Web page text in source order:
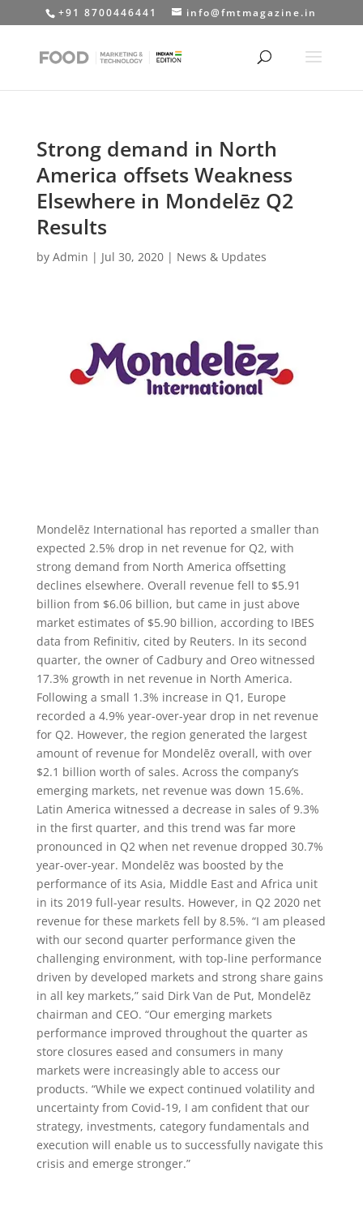
+91 8700446441 info@fmtmagazine.in
Strong demand in North
America offsets Weakness
Elsewhere in Mondelēz Q2
Results
by Admin | Jul 30, 2020| News & Updates
Mondelēz International has reported a smaller than
expected 2.5% drop in net revenue for Q2, with
strong demand from North America offsetting
declines elsewhere. Overall revenue fell to $5.91
billion from $6.06 billion, but came in just above
market estimates of $5.90 billion, according to IBES
data from Refinitiv, cited by Reuters. In its second
quarter, the owner of Cadbury and Oreo witnessed
17.3% growth in net revenue in North America.
Following a small 1.3% increase in Q1, Europe
recorded a 4.9% year-over-year drop in net revenue
for Q2. However, the region generated the largest
amount of revenue for Mondelēz overall, with over
$2.1 billion worth of sales. Across the company’s
emerging markets, net revenue was down 15.6%.
Latin America witnessed a decrease in sales of 9.3%
in the first quarter, and this trend was far more
pronounced in Q2 when net revenue dropped 30.7%
year-over-year. Mondelēz was boosted by the
performance of its Asia, Middle East and Africa unit
in its 2019 full-year results. However, in Q2 2020 net
revenue for these markets fell by 8.5%. “I am pleased
with our second quarter performance given the
challenging environment, with top-line performance
driven by developed markets and strong share gains
in all key markets,” said Dirk Van de Put, Mondelēz
chairman and CEO. “Our emerging markets
performance improved throughout the quarter as
store closures eased and consumers in many
markets were increasingly able to access our
products. “While we expect continued volatility and
uncertainty from Covid-19, I am confident that our
strategy, investments, category fundamentals and
execution will enable us to successfully navigate this
crisis and emerge stronger.”